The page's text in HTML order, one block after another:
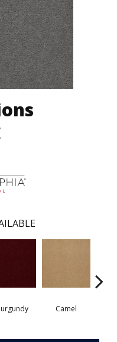
Camel